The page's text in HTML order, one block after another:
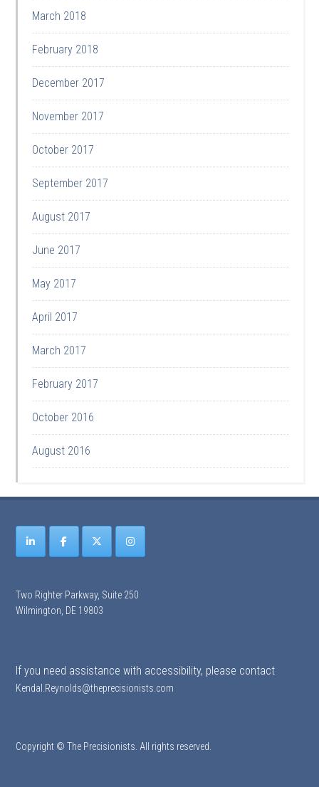
March 2018
February 2018
December 2017
November 2017
October 2017
September 2017
August 2017
June 2017
May 2017
April 2017
March 2017
February 2017
October 2016
August 2016
Two Righter Parkway, Suite 250
Wilmington, DE 19803
If you need assistance with accessibility, please contact
Kendal.Reynolds@theprecisionists.com
Copyright © The Precisionists. All rights reserved.